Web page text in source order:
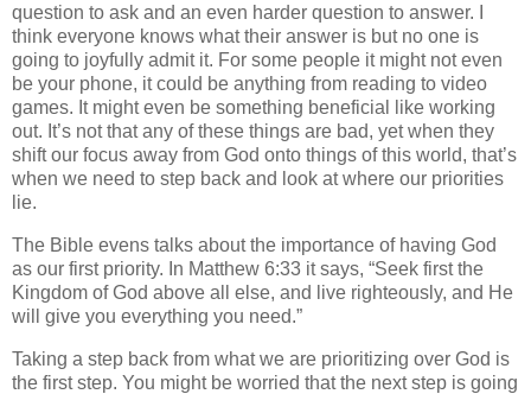
question to ask and an even harder question to answer. I
think everyone knows what their answer is but no one is
going to joyfully admit it. For some people it might not even
be your phone, it could be anything from reading to video
games. It might even be something beneficial like working
out. It’s not that any of these things are bad, yet when they
shift our focus away from God onto things of this world, that’s
when we need to step back and look at where our priorities
lie.
The Bible evens talks about the importance of having God
as our first priority. In Matthew 6:33 it says, “Seek first the
Kingdom of God above all else, and live righteously, and He
will give you everything you need.”
Taking a step back from what we are prioritizing over God is
the first step. You might be worried that the next step is going